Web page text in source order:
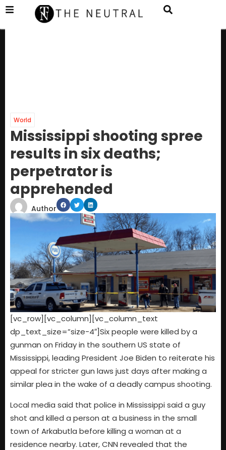
World
Mississippi shooting spree
results in six deaths;
perpetrator is
apprehended
Author
[vc_row][vc_column][vc_column_text
dp_text_size=”size-4″]Six people were killed by a
gunman on Friday in the southern US state of
Mississippi, leading President Joe Biden to reiterate his
appeal for stricter gun laws just days after making a
similar plea in the wake of a deadly campus shooting.
Local media said that police in Mississippi said a guy
shot and killed a person at a business in the small
town of Arkabutla before killing a woman at a
residence nearby. Later, CNN revealed that the